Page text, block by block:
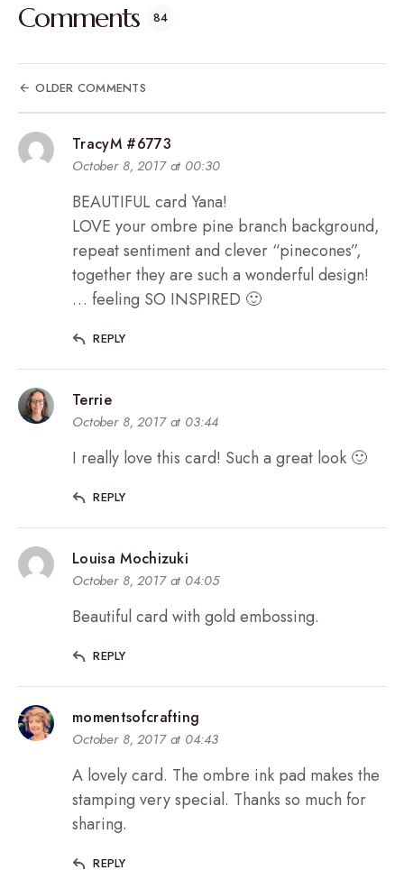
Comments 84
OLDER COMMENTS
TracyM #6773
October 8, 2017 at 00:30
BEAUTIFUL card Yana!
LOVE your ombre pine branch background,
repeat sentiment and clever “pinecones”,
together they are such a wonderful design!
… feeling SO INSPIRED 🙂
REPLY
Terrie
October 8, 2017 at 03:44
I really love this card! Such a great look 🙂
REPLY
Louisa Mochizuki
October 8, 2017 at 04:05
Beautiful card with gold embossing.
REPLY
momentsofcrafting
October 8, 2017 at 04:43
A lovely card. The ombre ink pad makes the
stamping very special. Thanks so much for
sharing.
REPLY